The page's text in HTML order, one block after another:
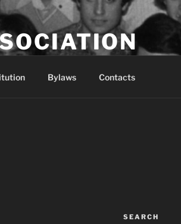
Bylaws Contacts
SEARCH